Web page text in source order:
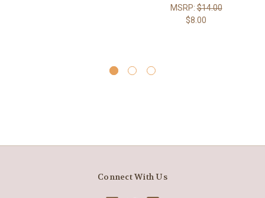
MSRP:$14.00
$8.00
Connect With Us